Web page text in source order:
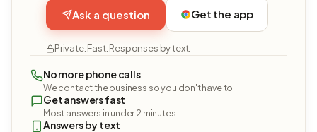
Ask a question Get the app
Private. Fast. Responses by text.
No more phone calls
We contact the business so you don't have to.
Get answers fast
Most answers in under 2 minutes.
Answers by text